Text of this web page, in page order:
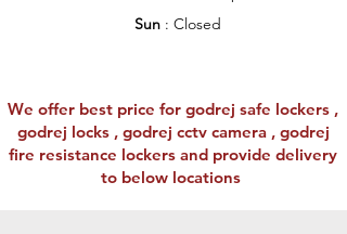
Sun : Closed
We offer best price for godrej safe lockers ,
godrej locks , godrej cctv camera , godrej
fire resistance lockers and provide delivery
to below locations